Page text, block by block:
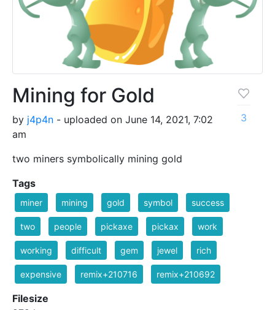
Mining for Gold
by j4p4n - uploaded on June 14, 2021, 7:02
am
two miners symbolically mining gold
3
Tags
miner mining gold symbol success
two people pickaxe pickax work
working difficult gem jewel rich
expensive remix+210716 remix+210692
Filesize